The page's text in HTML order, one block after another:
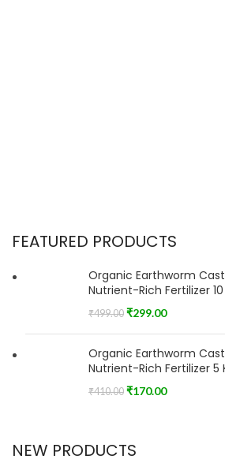
FEATURED PRODUCTS
Organic Earthworm
Nutrient-Rich Fertilizer 10
₹499.00 ₹299.00
Organic Earthworm
Nutrient-Rich Fertilizer 5
₹410.00 ₹170.00
NEW PRODUCTS